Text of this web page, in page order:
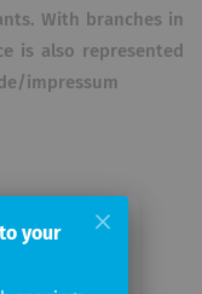
With branches in
is also represented
impressum
service
your